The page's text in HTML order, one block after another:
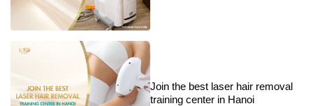
Join the best laser hair removal
training center in Hanoi